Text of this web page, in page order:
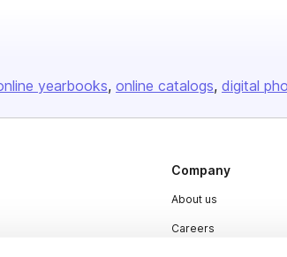
yearbooks online catalogs digital
Company
About us
Careers